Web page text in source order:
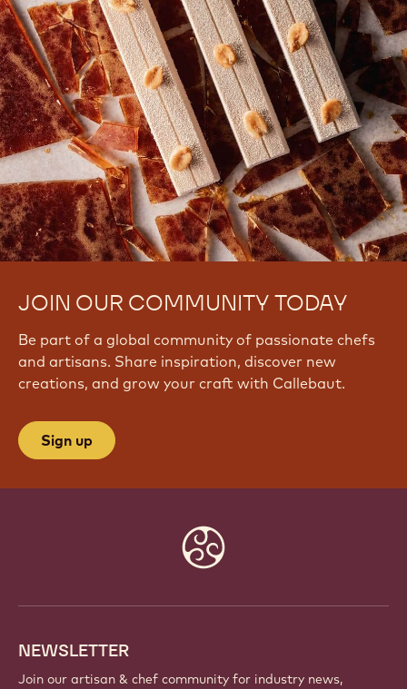
JOIN OUR COMMUNITY TODAY
Be part of a global community of passionate chefs
and artisans. Share inspiration, discover new
creations, and grow your craft with Callebaut.
Sign up
NEWSLETTER
Join our artisan & chef community for industry news,